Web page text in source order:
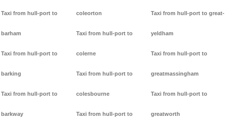
Taxi from hull-port to
barham
Taxi from hull-port to
barking
Taxi from hull-port to
barkway
coleorton
Taxi from hull-port to
colerne
Taxi from hull-port to
colesbourne
Taxi from hull-port to
Taxi from hull-port to great-
yeldham
Taxi from hull-port to
greatmassingham
Taxi from hull-port to
greatworth